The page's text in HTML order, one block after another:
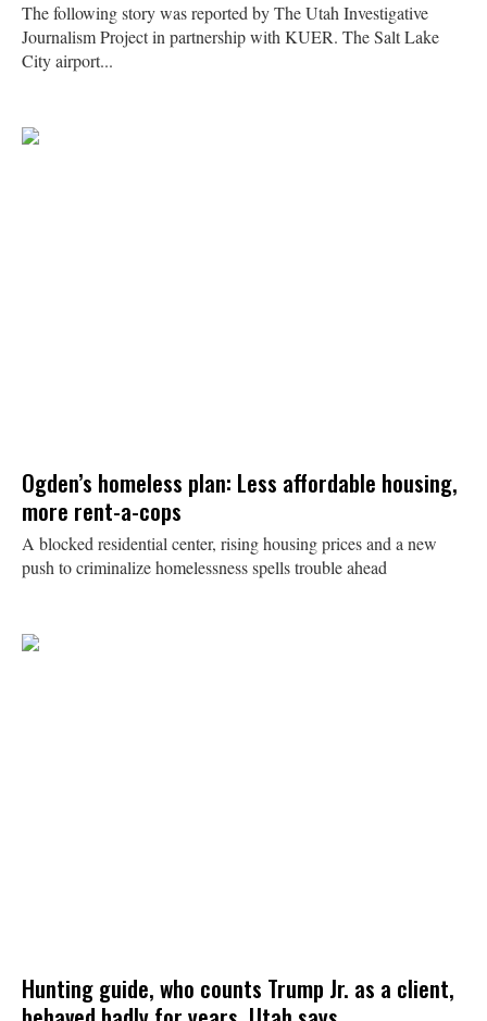
The following story was reported by The Utah Investigative
Journalism Project in partnership with KUER. The Salt Lake
City airport...
Ogden’s homeless plan: Less affordable housing,
more rent-a-cops
A blocked residential center, rising housing prices and a new
push to criminalize homelessness spells trouble ahead
Hunting guide, who counts Trump Jr. as a client,